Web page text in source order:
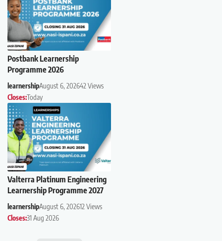
Postbank Learnership
Programme 2026
learnershipAugust 6, 202642 Views
Closes:Today
Valterra Platinum Engineering
Learnership Programme 2027
learnershipAugust 6, 202612 Views
Closes:31 Aug 2026